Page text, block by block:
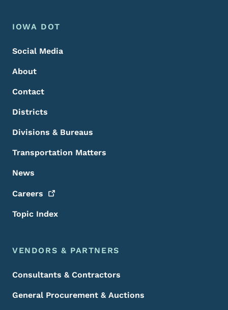
Footer Menu
Footer
IOWA DOT
Social Media
About
Contact
Districts
Divisions & Bureaus
Transportation Matters
News
Careers
Topic Index
VENDORS & PARTNERS
Consultants & Contractors
General Procurement & Auctions